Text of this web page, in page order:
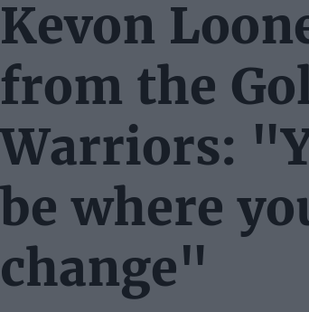
Kevon
from the
Warriors:
be where
change"